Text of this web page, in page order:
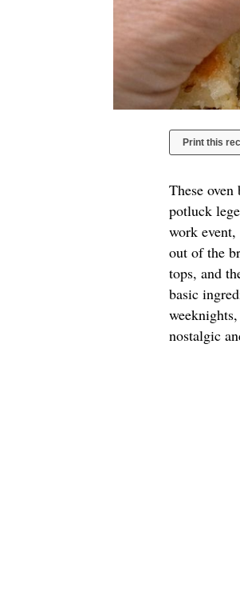
Print this
These
potluck
work
out of the
tops, and
basic
nostalgic